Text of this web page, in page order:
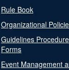
Rule Book
Organizational
Guidelines
Forms
Event Management